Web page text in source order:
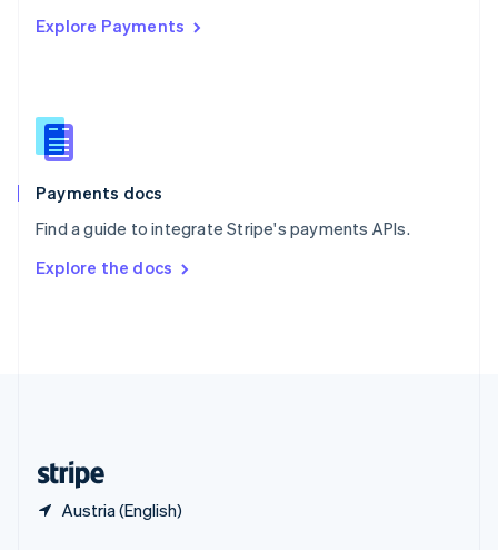
Explore Payments
Payments docs
Find a guide to integrate Stripe's payments APIs.
Explore the docs
Austria (English)
Singapore
Slovenia
English
Spain
EspañolEnglish
SvenskaEnglish
DeutschFrançais Italiano